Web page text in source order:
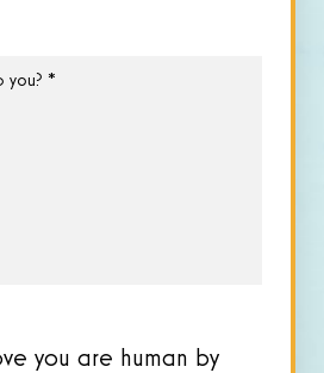
you are human by